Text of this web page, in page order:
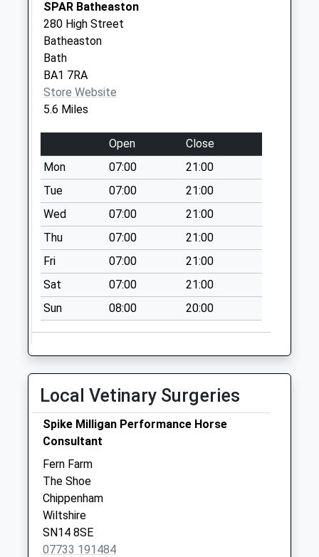
Collection:09:00
Sn14 Market Place
Weekday Last
Collection:09:00
Saturday Last
Collection:07:00
Sn14 Poplars Way
Weekday Last
Collection:16:30
Saturday Last
Collection:10:30
SPAR Batheaston
280 High Street
Batheaston
Bath
BA1 7RA
Store Website
5.6 Miles
Open
Close
Mon
07:00
21:00
Tue
07:00
21:00
Wed
07:00
21:00
Thu
07:00
21:00
Fri
07:00
21:00
Sat
07:00
21:00
Sun
08:00 20:00
Local Vetinary Surgeries
Spike Milligan Performance Horse
Consultant
Fern Farm
The Shoe
Chippenham
Wiltshire
SN14 8SE
07733 191484